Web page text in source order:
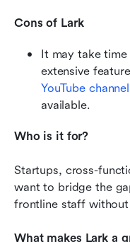
Cons of Lark
It may take
extensive
YouTube channel
available.
Who is it for?
Startups, cross-
want to bridge the
frontline staff
What makes Lark a